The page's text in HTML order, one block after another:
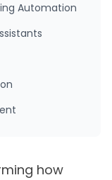
Automation
how